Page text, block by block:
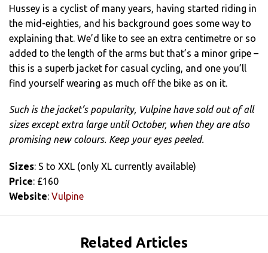
Hussey is a cyclist of many years, having started riding in
the mid-eighties, and his background goes some way to
explaining that. We’d like to see an extra centimetre or so
added to the length of the arms but that’s a minor gripe –
this is a superb jacket for casual cycling, and one you’ll
find yourself wearing as much off the bike as on it.
Such is the jacket’s popularity, Vulpine have sold out of all
sizes except extra large until October, when they are also
promising new colours. Keep your eyes peeled.
Sizes: S to XXL (only XL currently available)
Price: £160
Website: Vulpine
Related Articles